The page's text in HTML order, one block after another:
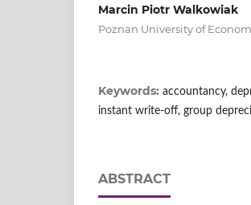
Marcin Piotr Walkowiak
Poznan University of
Keywords: accountancy,
instant write-off, group
ABSTRACT